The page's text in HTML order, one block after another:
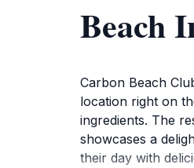
Beach
Carbon Beach
location right on
ingredients. The
showcases a
their day with